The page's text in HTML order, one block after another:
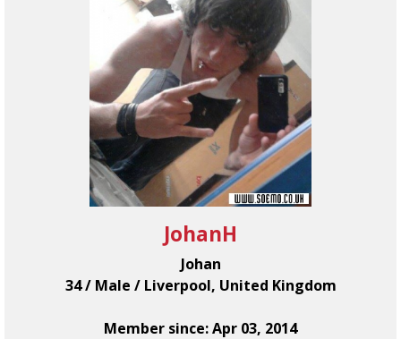
JohanH
Johan
34 / Male / Liverpool, United Kingdom
Member since: Apr 03, 2014